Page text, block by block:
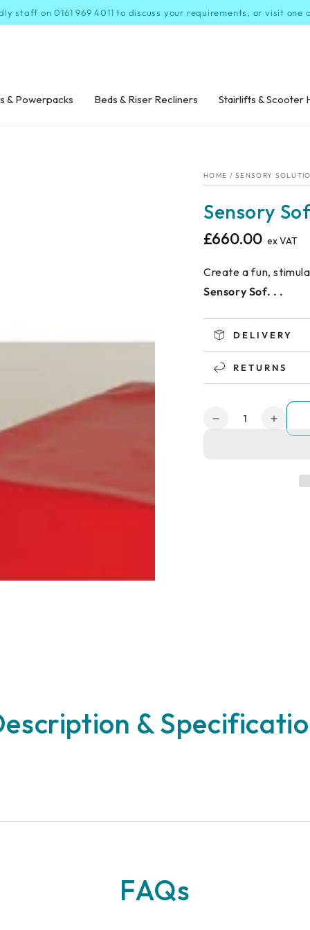
staff on 0161 969 4011 to discuss your requirements, or visit one
& Powerpacks Beds & Riser Recliners Stairlifts & Scooter
HOME / SENSORY
Sensory
Regular
£660.00 ex VAT
Create a fun,
Sensory Sof. . .
DELIVERY
RETURNS
Quantity
Decrease
&
FAQs